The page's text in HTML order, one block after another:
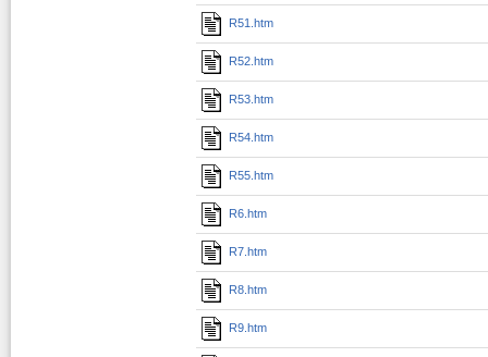
R51.htm
R52.htm
R53.htm
R54.htm
R55.htm
R6.htm
R7.htm
R8.htm
R9.htm